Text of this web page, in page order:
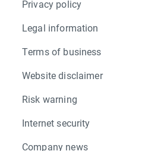
Privacy policy
Legal information
Terms of business
Website disclaimer
Risk warning
Internet security
Company news